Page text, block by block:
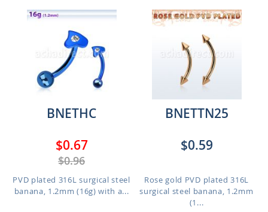
BNETHC
$0.67
$0.96
PVD plated 316L surgical steel
banana, 1.2mm (16g) with a...
BNETTN25
$0.59
Rose gold PVD plated 316L
surgical steel banana, 1.2mm
(1...